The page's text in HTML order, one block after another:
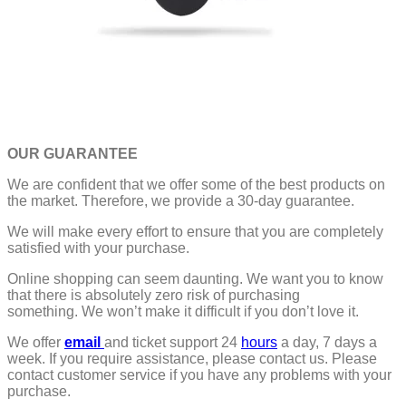
OUR GUARANTEE
We are confident that we offer some of the best products on
the market. Therefore, we provide a 30-day guarantee.
We will make every effort to ensure that you are completely
satisfied with your purchase.
Online shopping can seem daunting. We want you to know
that there is absolutely zero risk of purchasing
something. We won’t make it difficult if you don’t love it.
We offer email and ticket support 24 hours a day, 7 days a
week. If you require assistance, please contact us. Please
contact customer service if you have any problems with your
purchase.